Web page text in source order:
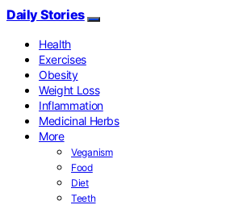
Daily Stories
Health
Exercises
Obesity
Weight Loss
Inflammation
Medicinal Herbs
More
Veganism
Food
Diet
Teeth